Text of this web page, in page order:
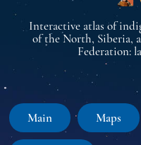
Interactive atlas of
of the North, Siberia,
Federation:
Main Maps